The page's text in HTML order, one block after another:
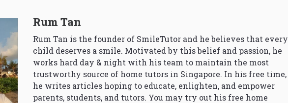
Rum Tan
Rum Tan is the founder of SmileTutor and he believes that every
child deserves a smile. Motivated by this belief and passion, he
works hard day & night with his team to maintain the most
trustworthy source of home tutors in Singapore. In his free time,
he writes articles hoping to educate, enlighten, and empower
parents, students, and tutors. You may try out his free home